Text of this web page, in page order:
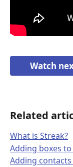
Watch
Related
What is Streak?
Adding boxes
Adding